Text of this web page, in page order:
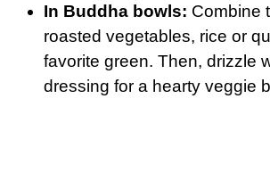
In Buddha bowls: Combine
roasted vegetables, rice or
favorite green. Then, drizzle
dressing for a hearty veggie